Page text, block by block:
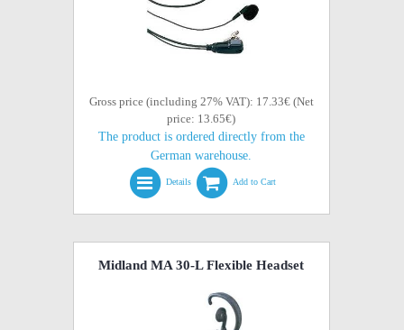
Gross price (including 27% VAT): 17.33€ (Net
price: 13.65€)
The product is ordered directly from the
German warehouse.
Details Add to Cart
Midland MA 30-L Flexible Headset